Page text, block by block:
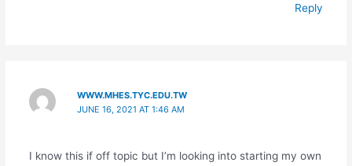
Reply
WWW.MHES.TYC.EDU.TW
JUNE 16, 2021 AT 1:46 AM
I know this if off topic but I’m looking into starting my own